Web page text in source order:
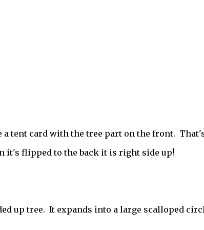
a tent card with the tree part on the front.
it's flipped to the back it is right side up!
up tree. It expands into a large scalloped